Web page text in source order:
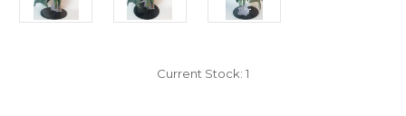
Current Stock: 1